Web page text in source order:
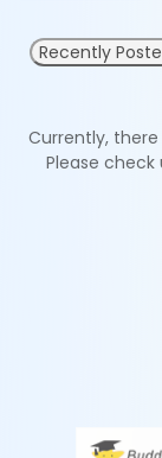
Recently
Currently,
Please